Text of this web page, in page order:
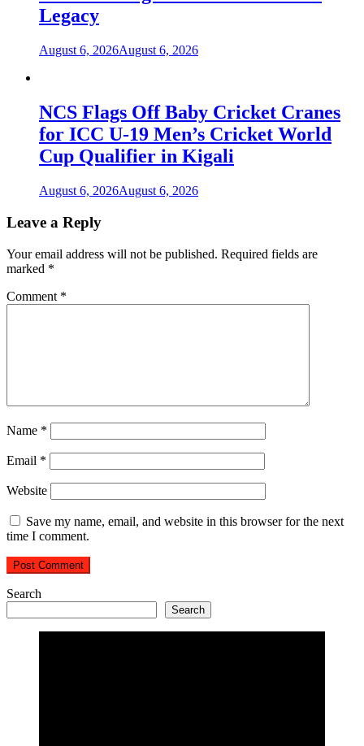
Legacy
August 6, 2026August 6, 2026
NCS Flags Off Baby Cricket Cranes
for ICC U-19 Men’s Cricket World
Cup Qualifier in Kigali
August 6, 2026August 6, 2026
Leave a Reply
Your email address will not be published. Required fields are
marked *
Comment *
Name *
Email *
Website
Save my name, email, and website in this browser for the next
time I comment.
Search
Search